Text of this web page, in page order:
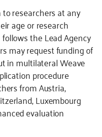
to researchers at any
age or research
the Lead Agency
may request funding of
in multilateral Weave
procedure
from Austria,
Luxembourg
evaluation